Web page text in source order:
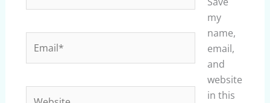
my
name,
email,
and
website
in this